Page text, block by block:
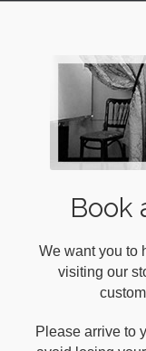
Book
We want you to
visiting our
Please arrive to